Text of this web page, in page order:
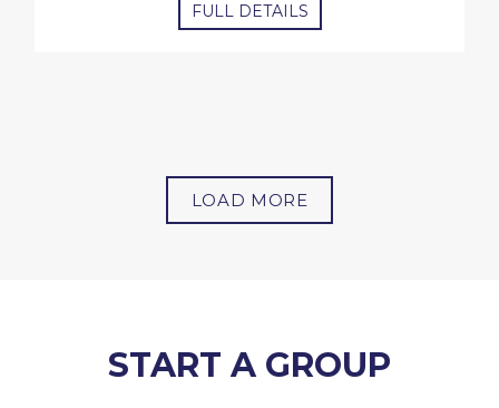
FULL DETAILS
LOAD MORE
START A GROUP